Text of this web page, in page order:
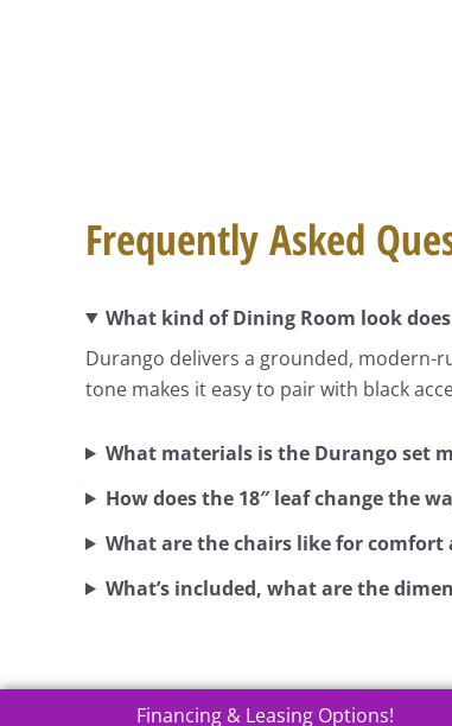
Frequently Asked
What kind of Dining Room look
Durango delivers a grounded, modern-
tone makes it easy to pair with black
What materials is the Durango set
How does the 18″ leaf change the
What are the chairs like for comfort
What’s included, what are the
Financing & Leasing Options!